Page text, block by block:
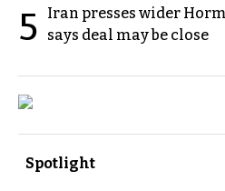
5
Iran presses wider
says deal may be close
Spotlight